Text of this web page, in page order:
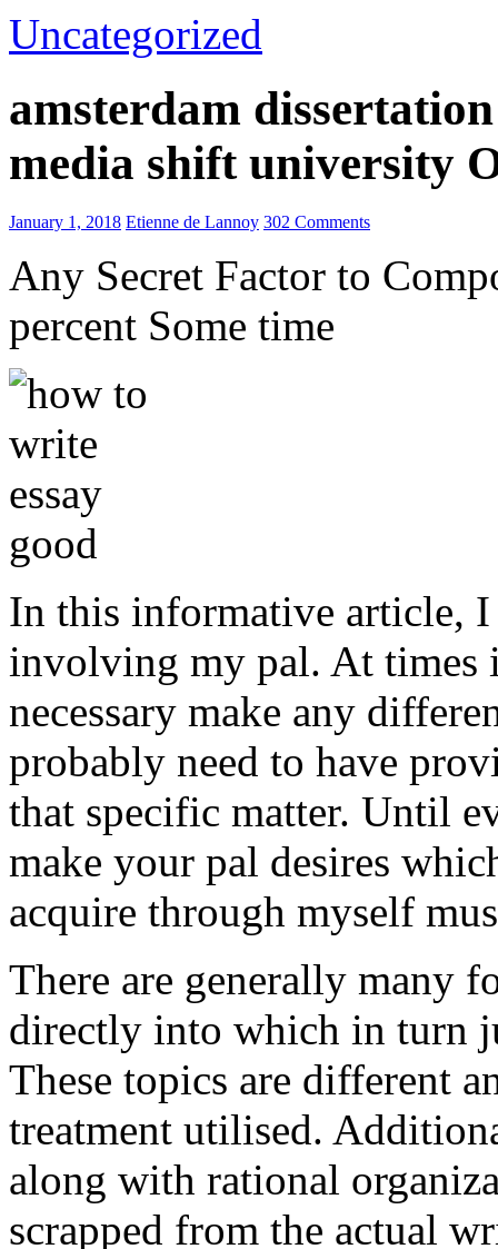
Uncategorized
amsterdam
media shift university
January 1, 2018 Etienne de Lannoy 302 Comments
Any Secret Factor to
percent Some time
In this informative article, I
involving my pal. At times
necessary make any
probably need to have
that specific matter. Until
make your pal desires
acquire through myself
There are generally many
directly into which in turn
These topics are different
treatment utilised.
along with rational
scrapped from the actual